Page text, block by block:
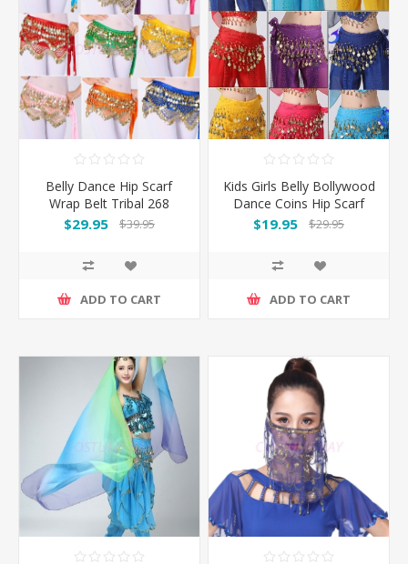
Belly Dance Hip Scarf
Wrap Belt Tribal 268
Coins
$29.95 $39.95
ADD TO CART
Kids Girls Belly Bollywood
Dance Coins Hip Scarf
Skirt Wrap Belt Costume
$19.95 $29.95
ADD TO CART